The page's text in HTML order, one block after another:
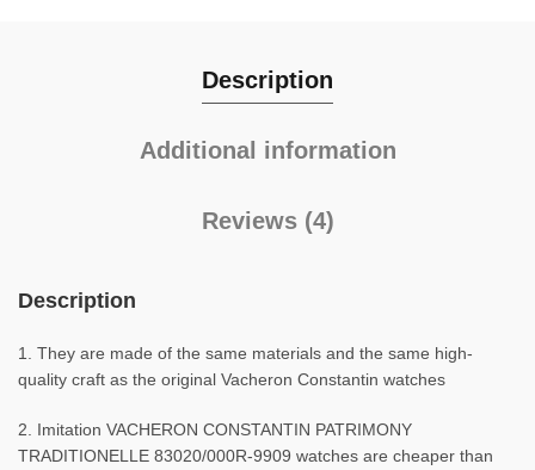
Description
Additional information
Reviews (4)
Description
1. They are made of the same materials and the same high-
quality craft as the original Vacheron Constantin watches
2. Imitation VACHERON CONSTANTIN PATRIMONY
TRADITIONELLE 83020/000R-9909 watches are cheaper than